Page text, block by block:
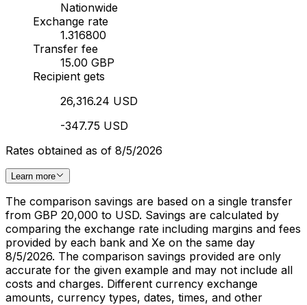
Nationwide
Exchange rate
1.316800
Transfer fee
15.00 GBP
Recipient gets
26,316.24 USD
-347.75 USD
Rates obtained as of 8/5/2026
Learn more
The comparison savings are based on a single transfer
from GBP 20,000 to USD. Savings are calculated by
comparing the exchange rate including margins and fees
provided by each bank and Xe on the same day
8/5/2026. The comparison savings provided are only
accurate for the given example and may not include all
costs and charges. Different currency exchange
amounts, currency types, dates, times, and other